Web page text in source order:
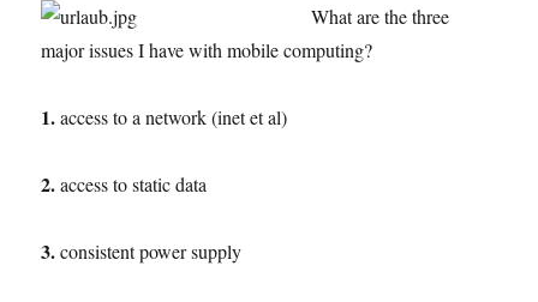
What are the three
major issues I have with mobile computing?
1.access to a network (inet et al)
2.access to static data
3.consistent power supply